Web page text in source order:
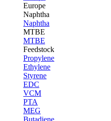
Europe
Naphtha
Naphtha
MTBE
MTBE
Feedstock
Propylene
Ethylene
Styrene
EDC
VCM
PTA
MEG